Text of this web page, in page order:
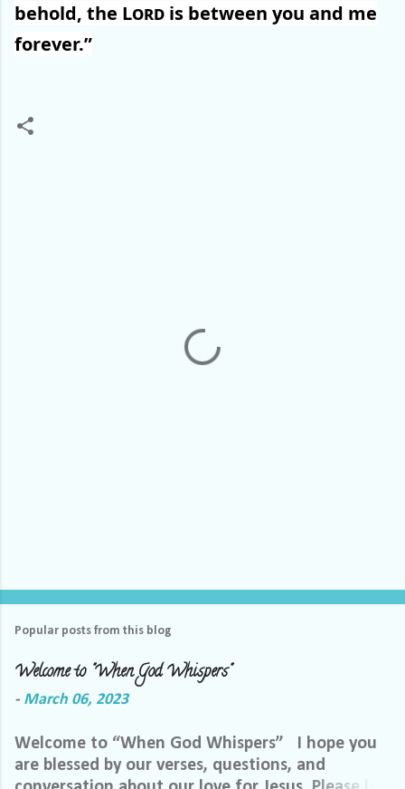
behold, the Lord is between you and me
forever.”
Popular posts from this blog
Welcome to "When God Whispers"
- March 06, 2023
Welcome to “When God Whispers” I hope you
are blessed by our verses, questions, and